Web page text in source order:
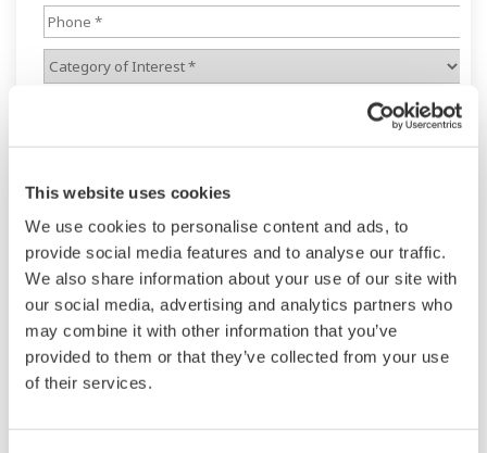
This website uses cookies
We use cookies to personalise content and ads, to
provide social media features and to analyse our traffic.
We also share information about your use of our site with
our social media, advertising and analytics partners who
may combine it with other information that you’ve
provided to them or that they’ve collected from your use
of their services.